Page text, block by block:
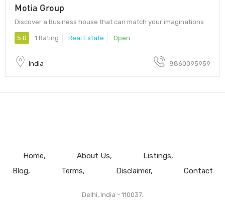
Motia Group
Discover a Business house that can match your imaginations
5.0 1 Rating Real Estate Open
India 8860095959
Home About Us
Listings
Blog
Terms Disclaimer Contact
Delhi, India - 110037.